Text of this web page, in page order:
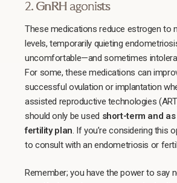
2. GnRH agonists
These medications reduce estrogen to
levels, temporarily quieting
uncomfortable—and sometimes
For some, these medications can
successful ovulation or implantation
assisted reproductive technologies
should only be used short-term and
fertility plan. If you’re considering this
to consult with an endometriosis or
Remember; you have the power to say